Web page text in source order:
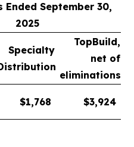
Ended September 30,
2025
Specialty
TopBuild,
net of
eliminations
$1,768 $3,924